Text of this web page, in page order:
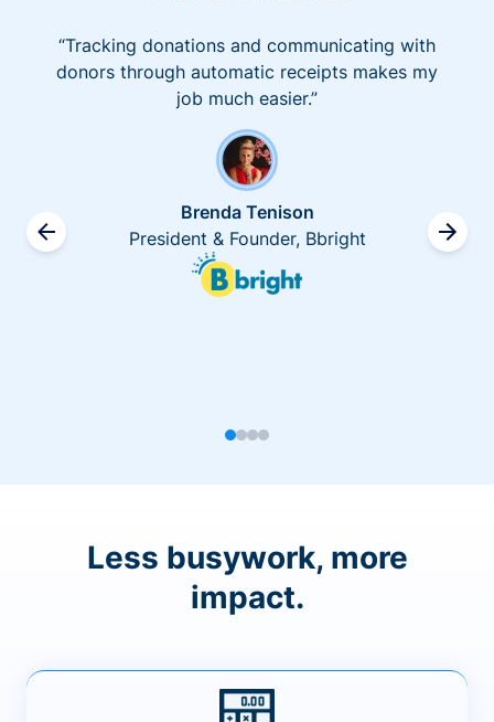
“Tracking donations and communicating with
donors through automatic receipts makes my
job much easier.”
Brenda Tenison
President & Founder, Bbright
Less busywork, more
impact.